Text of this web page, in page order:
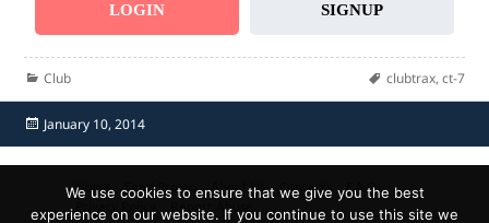
LOGIN SIGNUP
Categories
Club Tags
clubtrax, ct-7
Posted
on
January 10, 2014
Home Send Promo About Us Contacts
F.A.Q.
Report Abuse
We use cookies to ensure that we give you the best
experience on our website. If you continue to use this site we